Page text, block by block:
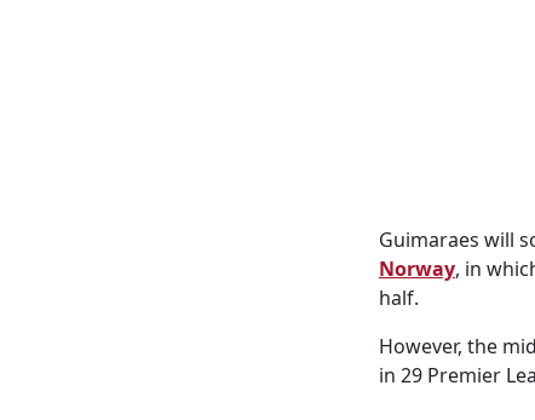
Guimaraes will
Norway, in
half.
However, the
in 29 Premier